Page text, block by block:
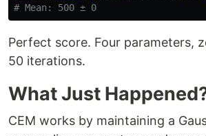
Perfect score. Four parameters,
50 iterations.
What Just
CEM works by maintaining a